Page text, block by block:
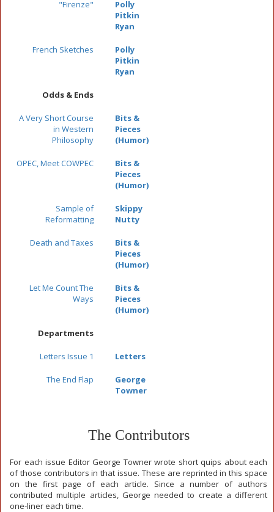
"Firenze"
Polly
Pitkin
Ryan
French Sketches
Polly
Pitkin
Ryan
Odds & Ends
A Very Short Course
in Western
Philosophy
Bits &
Pieces
(Humor)
OPEC, Meet COWPEC
Bits &
Pieces
(Humor)
Sample of
Reformatting
Skippy
Nutty
Death and Taxes
Bits &
Pieces
(Humor)
Let Me Count The
Ways
Bits &
Pieces
(Humor)
Departments
Letters Issue 1 Letters
The End Flap
George
Towner
The Contributors
For each issue Editor George Towner wrote short quips about each
of those contributors in that issue. These are reprinted in this space
on the first page of each article. Since a number of authors
contributed multiple articles, George needed to create a different
one-liner each time.